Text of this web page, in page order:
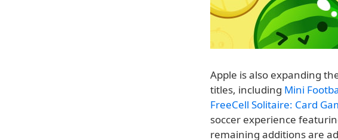
Apple is also expanding
titles, including Mini
FreeCell Solitaire: Card
soccer experience
remaining additions are